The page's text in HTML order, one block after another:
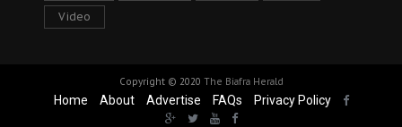
Video
Copyright © 2020 The Biafra Herald
Home About Advertise FAQs Privacy Policy